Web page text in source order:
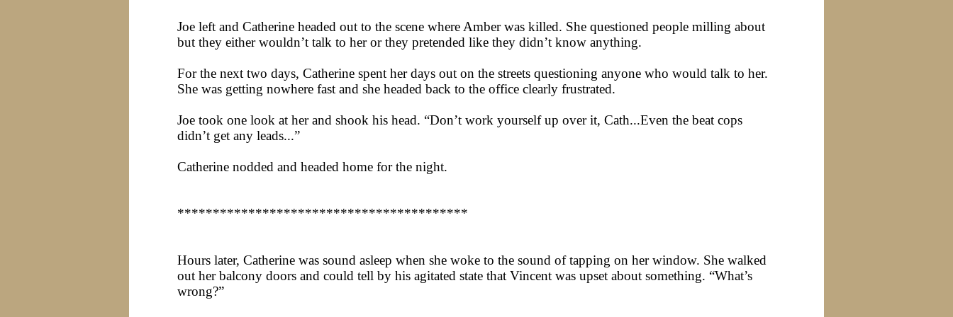
Joe left and Catherine headed out to the scene where Amber was killed. She questioned people milling about
but they either wouldn’t talk to her or they pretended like they didn’t know anything.
For the next two days, Catherine spent her days out on the streets questioning anyone who would talk to her.
She was getting nowhere fast and she headed back to the office clearly frustrated.
Joe took one look at her and shook his head. “Don’t work yourself up over it, Cath...Even the beat cops
didn’t get any leads...”
Catherine nodded and headed home for the night.
*****************************************
Hours later, Catherine was sound asleep when she woke to the sound of tapping on her window. She walked
out her balcony doors and could tell by his agitated state that Vincent was upset about something. “What’s
wrong?”